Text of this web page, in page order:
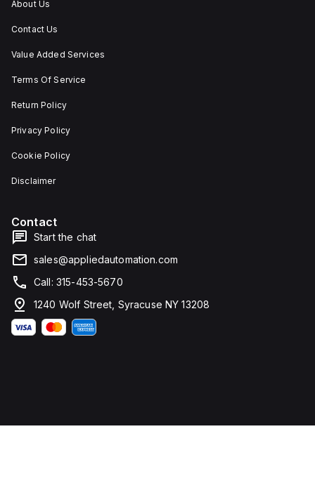
About Us
Contact Us
Value Added Services
Terms Of Service
Return Policy
Privacy Policy
Cookie Policy
Disclaimer
Contact
Start the chat
sales@appliedautomation.com
Call: 315-453-5670
1240 Wolf Street, Syracuse NY 13208